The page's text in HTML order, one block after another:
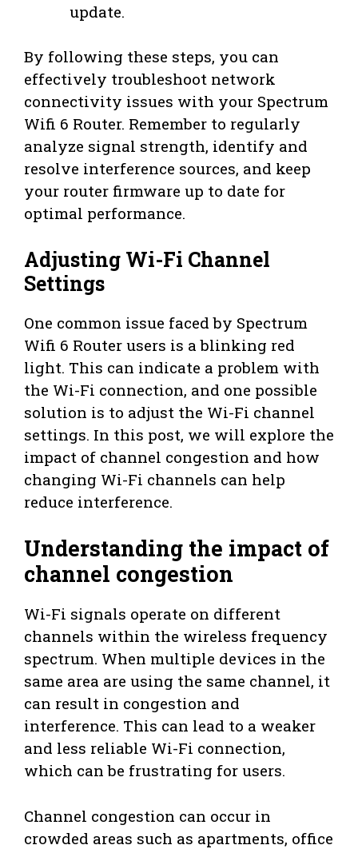
update.
By following these steps, you can
effectively troubleshoot network
connectivity issues with your Spectrum
Wifi 6 Router. Remember to regularly
analyze signal strength, identify and
resolve interference sources, and keep
your router firmware up to date for
optimal performance.
Adjusting Wi-Fi Channel
Settings
One common issue faced by Spectrum
Wifi 6 Router users is a blinking red
light. This can indicate a problem with
the Wi-Fi connection, and one possible
solution is to adjust the Wi-Fi channel
settings. In this post, we will explore the
impact of channel congestion and how
changing Wi-Fi channels can help
reduce interference.
Understanding the impact of
channel congestion
Wi-Fi signals operate on different
channels within the wireless frequency
spectrum. When multiple devices in the
same area are using the same channel, it
can result in congestion and
interference. This can lead to a weaker
and less reliable Wi-Fi connection,
which can be frustrating for users.
Channel congestion can occur in
crowded areas such as apartments, office